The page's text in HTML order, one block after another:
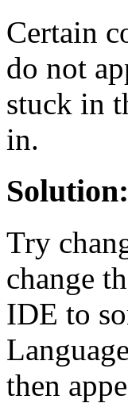
Certain
do not
stuck in
in.
Solution:
Try
change
IDE to
then